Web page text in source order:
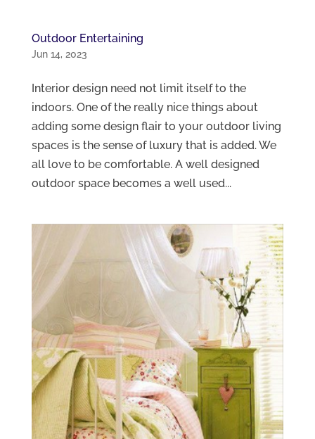
Outdoor Entertaining
Jun 14, 2023
Interior design need not limit itself to the
indoors. One of the really nice things about
adding some design flair to your outdoor living
spaces is the sense of luxury that is added. We
all love to be comfortable. A well designed
outdoor space becomes a well used...